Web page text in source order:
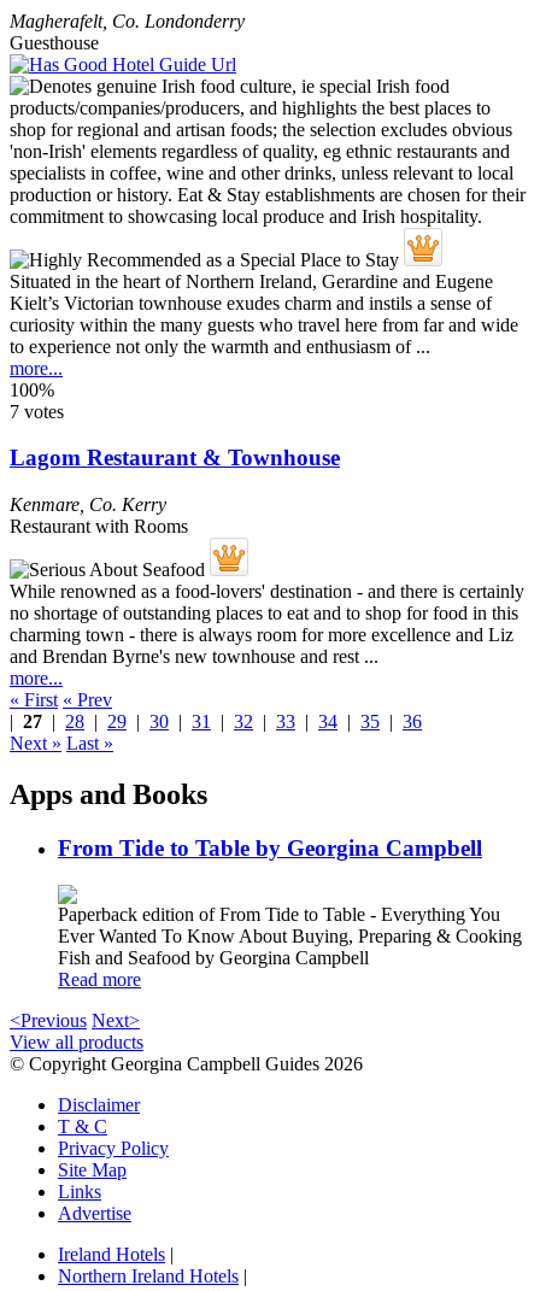
Magherafelt, Co. Londonderry
Guesthouse
Situated in the heart of Northern Ireland, Gerardine and Eugene
Kielt’s Victorian townhouse exudes charm and instils a sense of
curiosity within the many guests who travel here from far and wide
to experience not only the warmth and enthusiasm of ...
more...
100%
7 votes
Lagom Restaurant & Townhouse
Kenmare Co. Kerry
Restaurant with Rooms
While renowned as a food-lovers' destination - and there is certainly
no shortage of outstanding places to eat and to shop for food in this
charming town - there is always room for more excellence and Liz
and Brendan Byrne's new townhouse and rest ...
more...
« First « Prev
| 27 | 28 | 29 | 30 | 31 | 32 | 33 | 34 | 35 | 36
Next » Last »
Apps and Books
From Tide to Table by Georgina Campbell
Paperback edition of From Tide to Table - Everything You
Ever Wanted To Know About Buying, Preparing & Cooking
Fish and Seafood by Georgina Campbell
Read more
<Previous Next>
View all products
© Copyright Georgina Campbell Guides 2026
Disclaimer
T & C
Privacy Policy
Site Map
Links
Advertise
Ireland Hotels |
Northern Ireland Hotels |